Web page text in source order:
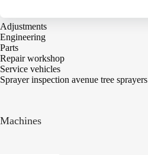
Adjustments
Engineering
Parts
Repair workshop
Service vehicles
Sprayer inspection avenue tree sprayers
Machines